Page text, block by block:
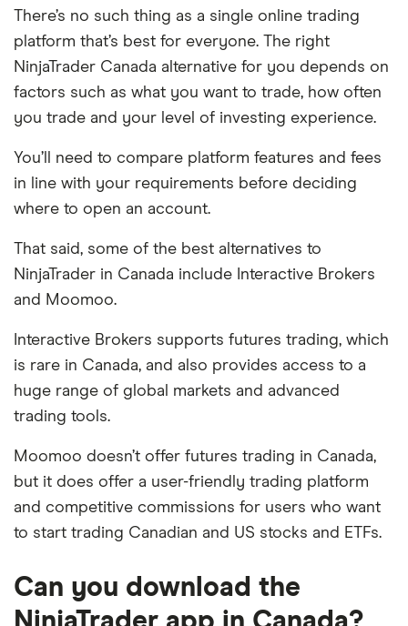
There’s no such thing as a single online trading
platform that’s best for everyone. The right
NinjaTrader Canada alternative for you depends on
factors such as what you want to trade, how often
you trade and your level of investing experience.
You’ll need to compare platform features and fees
in line with your requirements before deciding
where to open an account.
That said, some of the best alternatives to
NinjaTrader in Canada include Interactive Brokers
and Moomoo.
Interactive Brokers supports futures trading, which
is rare in Canada, and also provides access to a
huge range of global markets and advanced
trading tools.
Moomoo doesn’t offer futures trading in Canada,
but it does offer a user-friendly trading platform
and competitive commissions for users who want
to start trading Canadian and US stocks and ETFs.
Can you download the